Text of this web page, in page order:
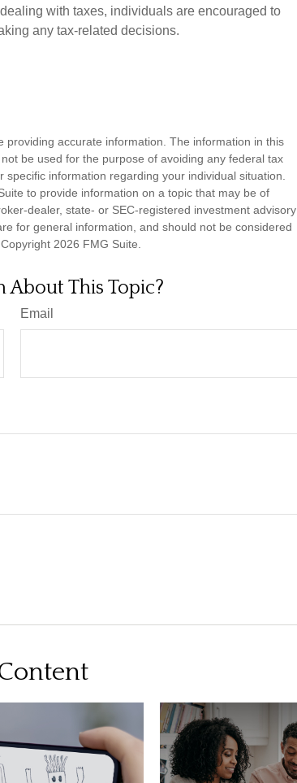
with taxes, individuals are encouraged to
any tax-related decisions.
accurate information. The information in this
be used for the purpose of avoiding any federal tax
information regarding your individual situation.
to provide information on a topic that may be of
dealer, state- or SEC-registered investment advisory
for general information, and should not be considered
2026 FMG Suite.
About This Topic?
Email